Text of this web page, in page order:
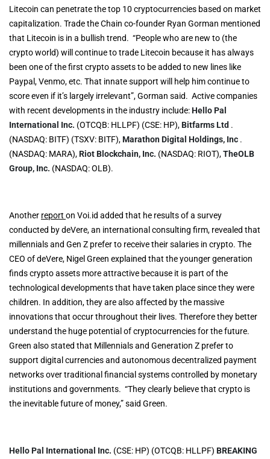
Litecoin can penetrate the top 10 cryptocurrencies based on market
capitalization. Trade the Chain co-founder Ryan Gorman mentioned
that Litecoin is in a bullish trend. “People who are new to (the
crypto world) will continue to trade Litecoin because it has always
been one of the first crypto assets to be added to new lines like
Paypal, Venmo, etc. That innate support will help him continue to
score even if it’s largely irrelevant”, Gorman said. Active companies
with recent developments in the industry include:Hello Pal
International Inc. (OTCQB: HLLPF) (CSE: HP),Bitfarms Ltd .
(NASDAQ: BITF) (TSXV: BITF),Marathon Digital Holdings, Inc .
(NASDAQ: MARA),Riot Blockchain, Inc. (NASDAQ: RIOT),TheOLB
Group, Inc. (NASDAQ: OLB).
Another report on Voi.id added that he results of a survey
conducted by deVere, an international consulting firm, revealed that
millennials and Gen Z prefer to receive their salaries in crypto. The
CEO of deVere, Nigel Green explained that the younger generation
finds crypto assets more attractive because it is part of the
technological developments that have taken place since they were
children. In addition, they are also affected by the massive
innovations that occur throughout their lives. Therefore they better
understand the huge potential of cryptocurrencies for the future.
Green also stated that Millennials and Generation Z prefer to
support digital currencies and autonomous decentralized payment
networks over traditional financial systems controlled by monetary
institutions and governments. “They clearly believe that crypto is
the inevitable future of money,” said Green.
Hello Pal International Inc. (CSE: HP) (OTCQB: HLLPF) BREAKING